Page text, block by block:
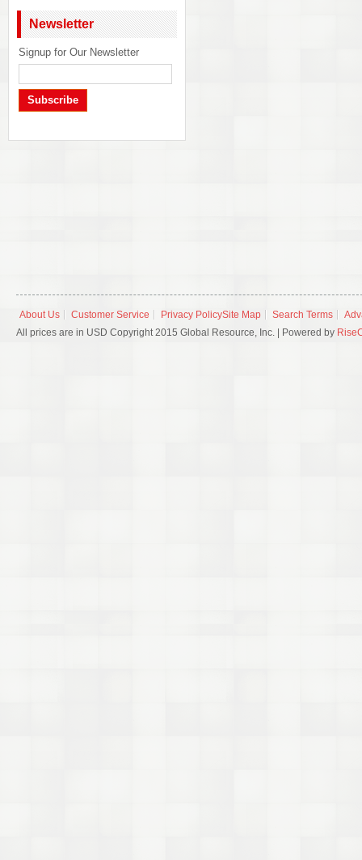
Newsletter
Signup for Our Newsletter
Subscribe
About Us Customer Service Privacy PolicySite Map Search Terms
All prices are in USD Copyright 2015 Global Resource, Inc. | Powered by